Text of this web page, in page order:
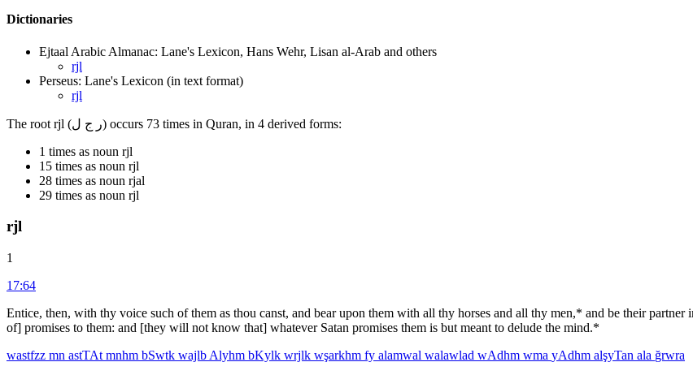
Dictionaries
Ejtaal Arabic Almanac: Lane's Lexicon, Hans Wehr, Lisan al-Arab and others
rjl
Perseus: Lane's Lexicon (in text format)
rjl
The root rjl (ر ج ل) occurs 73 times in Quran, in 4 derived forms:
1 times as noun rjl
15 times as noun rjl
28 times as noun rjal
29 times as noun rjl
rjl
1
17:64
Entice, then, with thy voice such of them as thou canst, and bear upon them with all thy horses and all thy men,* and be their
of] promises to them: and [they will not know that] whatever Satan promises them is but meant to delude the mind.*
wastfzz mn astTAt mnhm bSwtk wajlb Alyhm bKylk wrjlk wşarkhm fy alamwal walawlad wAdhm wma yAdhm alşyTan ala ğrwra